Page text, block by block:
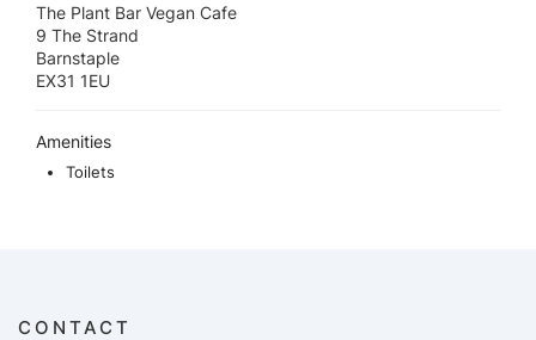
The Plant Bar Vegan Cafe
9 The Strand
Barnstaple
EX31 1EU
Amenities
Toilets
CONTACT